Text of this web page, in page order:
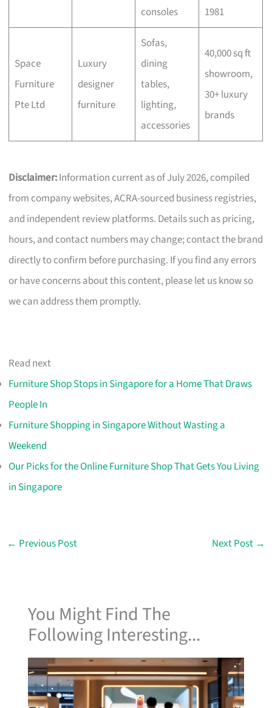
consoles
1981
Space
Furniture
Pte Ltd
Luxury
designer
furniture
Sofas,
dining
tables,
lighting,
accessories
40,000 sq ft
showroom,
30+ luxury
brands
Disclaimer:Information current as of July 2026, compiled
from company websites, ACRA-sourced business registries,
and independent review platforms. Details such as pricing,
hours, and contact numbers may change; contact the brand
directly to confirm before purchasing. If you find any errors
or have concerns about this content, please let us know so
we can address them promptly.
Read next
Furniture Shop Stops in Singapore for a Home That Draws
People In
Furniture Shopping in Singapore Without Wasting a
Weekend
Our Picks for the Online Furniture Shop That Gets You Living
in Singapore
← Previous Post Next Post →
You Might Find The
Following Interesting...